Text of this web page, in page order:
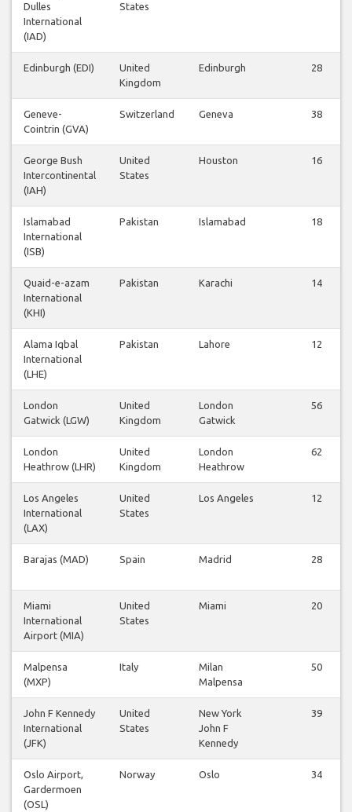
Dulles
International
(IAD)
States
Edinburgh (EDI)
United
Kingdom
Edinburgh 28
Geneve-
Cointrin (GVA)
Switzerland Geneva 38
George Bush
Intercontinental
(IAH)
United
States
Houston 16
Islamabad
International
(ISB)
Pakistan Islamabad 18
Quaid-e-azam
International
(KHI)
Pakistan Karachi 14
Alama Iqbal
International
(LHE)
Pakistan Lahore 12
London
Gatwick (LGW)
United
Kingdom
London
Gatwick
56
London
Heathrow (LHR)
United
Kingdom
London
Heathrow
62
Los Angeles
International
(LAX)
United
States
Los Angeles 12
Barajas (MAD) Spain Madrid 28
Miami
International
Airport (MIA)
United
States
Miami 20
Malpensa
(MXP)
Italy
Milan
Malpensa
50
John F Kennedy
International
(JFK)
United
States
New York
John F
Kennedy
39
Oslo Airport,
Gardermoen
(OSL)
Norway Oslo 34